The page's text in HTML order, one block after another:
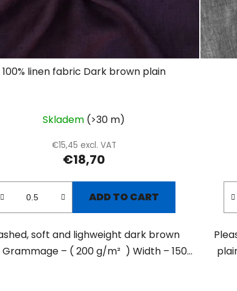
100% linen fabric Dark brown plain
Skladem (>30 m)
€15,45 excl. VAT
€18,70
ADD TO CART
soft and lighweight dark brown
Grammage – ( 200 g/m² ) Width – 150...